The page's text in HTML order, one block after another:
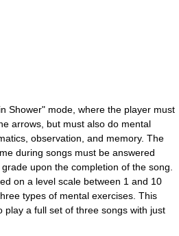
Shower" mode, where the player must
arrows, but must also do mental
observation, and memory. The
during songs must be answered
upon the completion of the song.
on a level scale between 1 and 10
types of mental exercises. This
play a full set of three songs with just